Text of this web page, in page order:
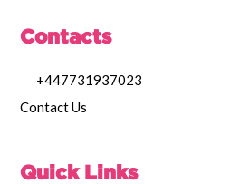
Contacts
+447731937023
Contact Us
Quick Links